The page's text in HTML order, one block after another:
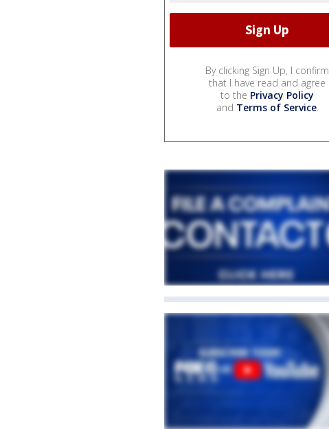
By clicking Sign Up, I confirm
that I have read and agree
to the Privacy Policy
and Terms of Service.